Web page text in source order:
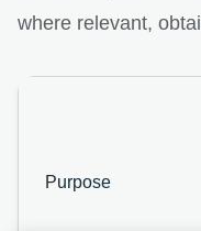
where relevant,
Purpose